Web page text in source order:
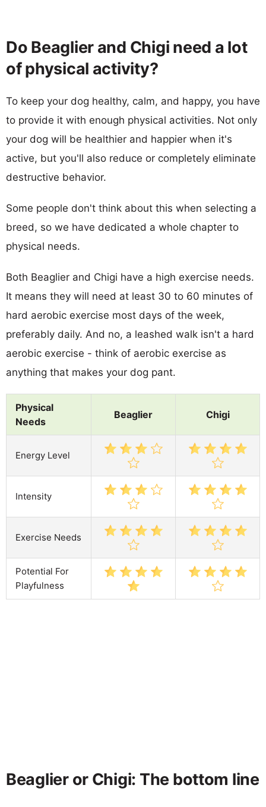
Do Beaglier and Chigi need a lot
of physical activity?
To keep your dog healthy, calm, and happy, you have
to provide it with enough physical activities. Not only
your dog will be healthier and happier when it's
active, but you'll also reduce or completely eliminate
destructive behavior.
Some people don't think about this when selecting a
breed, so we have dedicated a whole chapter to
physical needs.
Both Beaglier and Chigi have a high exercise needs.
It means they will need at least 30 to 60 minutes of
hard aerobic exercise most days of the week,
preferably daily. And no, a leashed walk isn't a hard
aerobic exercise - think of aerobic exercise as
anything that makes your dog pant.
Physical
Needs
Beaglier Chigi
Energy Level
Intensity
Exercise Needs
Potential For
Playfulness
Beaglier or Chigi: The bottom line